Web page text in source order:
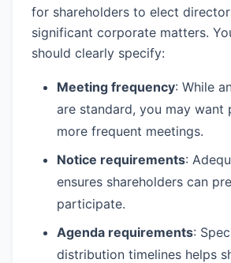
for shareholders to elect
significant corporate matters.
should clearly specify:
Meeting frequency: While
are standard, you may want
more frequent meetings.
Notice requirements:
ensures shareholders can
participate.
Agenda requirements:
distribution timelines helps